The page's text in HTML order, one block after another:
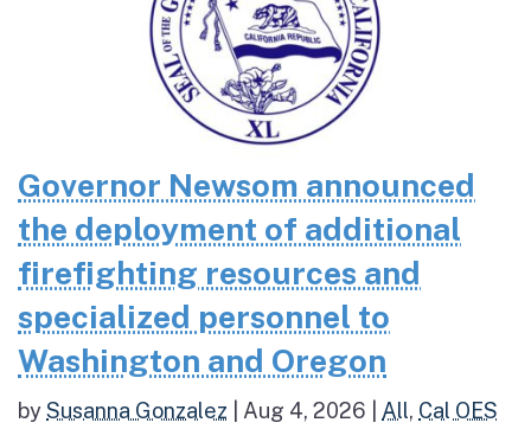
Governor Newsom announced
the deployment of additional
firefighting resources and
specialized personnel to
Washington and Oregon
bySusanna Gonzalez Aug 4, 2026 All, Cal OES